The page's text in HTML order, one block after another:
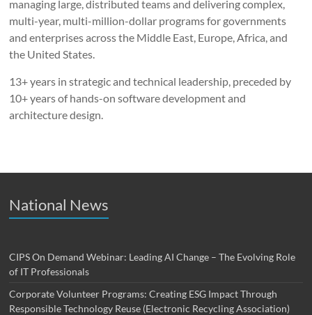
managing large, distributed teams and delivering complex,
multi-year, multi-million-dollar programs for governments
and enterprises across the Middle East, Europe, Africa, and
the United States.
13+ years in strategic and technical leadership, preceded by
10+ years of hands-on software development and
architecture design.
National News
CIPS On Demand Webinar: Leading AI Change – The Evolving Role
of IT Professionals
Corporate Volunteer Programs: Creating ESG Impact Through
Responsible Technology Reuse (Electronic Recycling Association)